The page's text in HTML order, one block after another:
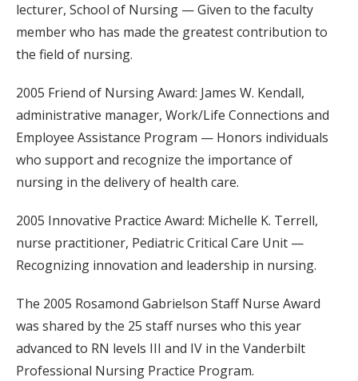
lecturer, School of Nursing — Given to the faculty
member who has made the greatest contribution to
the field of nursing.
2005 Friend of Nursing Award: James W. Kendall,
administrative manager, Work/Life Connections and
Employee Assistance Program — Honors individuals
who support and recognize the importance of
nursing in the delivery of health care.
2005 Innovative Practice Award: Michelle K. Terrell,
nurse practitioner, Pediatric Critical Care Unit —
Recognizing innovation and leadership in nursing.
The 2005 Rosamond Gabrielson Staff Nurse Award
was shared by the 25 staff nurses who this year
advanced to RN levels III and IV in the Vanderbilt
Professional Nursing Practice Program.